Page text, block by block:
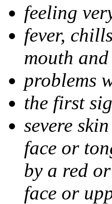
feeling
fever,
mouth
problems
the first
severe
face or
by a red
face or